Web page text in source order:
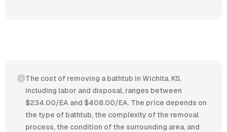
The cost of removing a bathtub in Wichita, KS,
including labor and disposal, ranges between
$234.00/EA and $408.00/EA. The price depends on
the type of bathtub, the complexity of the removal
process, the condition of the surrounding area, and